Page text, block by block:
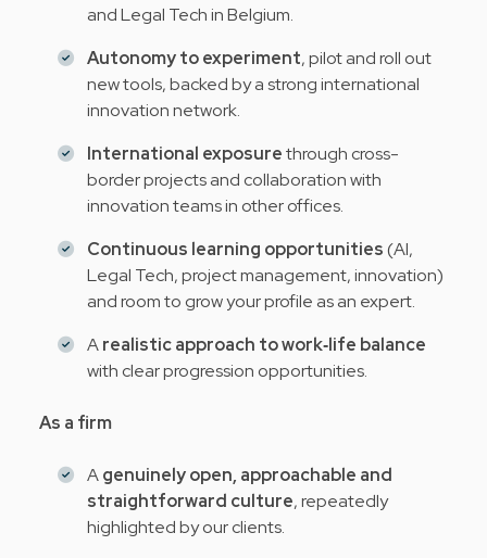
and Legal Tech in Belgium.
Autonomy to experiment, pilot and roll out
new tools, backed by a strong international
innovation network.
International exposurethrough cross-
border projects and collaboration with
innovation teams in other offices.
Continuous learning opportunities(AI,
Legal Tech, project management, innovation)
and room to grow your profile as an expert.
Arealistic approach to work‑life balance
with clear progression opportunities.
As a firm
Agenuinely open, approachable and
straightforward culture, repeatedly
highlighted by our clients.